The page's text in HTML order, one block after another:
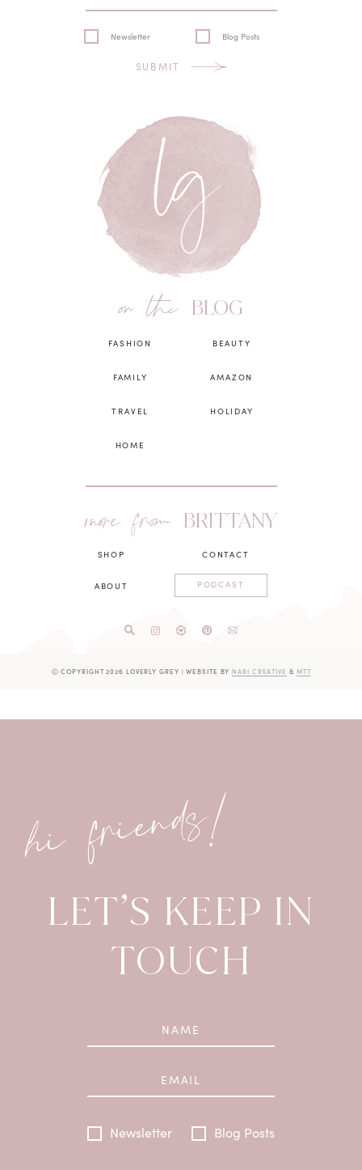
Newsletter Blog Posts
SUBMIT
on the BLOG
FASHION
FAMILY
TRAVEL
HOME
BEAUTY
AMAZON
HOLIDAY
more from BRITTANY
SHOP
ABOUT
CONTACT
PODCAST
Ⓒ COPYRIGHT 2026 LOVERLY GREY | WEBSITE BYNARI CREATIVE & MTT
hi friends!
LET’S KEEP IN
TOUCH
Newsletter Blog Posts